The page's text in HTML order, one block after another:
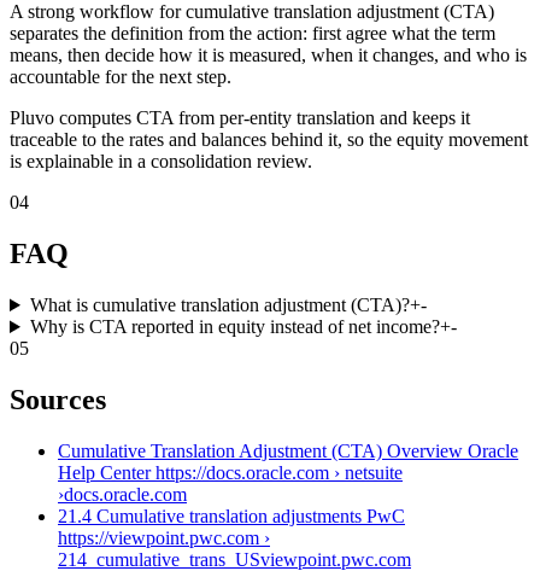
A strong workflow for cumulative translation adjustment (CTA)
separates the definition from the action: first agree what the term
means, then decide how it is measured, when it changes, and who is
accountable for the next step.
Pluvo computes CTA from per-entity translation and keeps it
traceable to the rates and balances behind it, so the equity movement
is explainable in a consolidation review.
04
FAQ
What is cumulative translation adjustment (CTA)?+-
Why is CTA reported in equity instead of net income?+-
05
Sources
Cumulative Translation Adjustment (CTA) Overview Oracle
Help Center https://docs.oracle.com › netsuite
›docs.oracle.com
21.4 Cumulative translation adjustments PwC
https://viewpoint.pwc.com ›
214_cumulative_trans_USviewpoint.pwc.com